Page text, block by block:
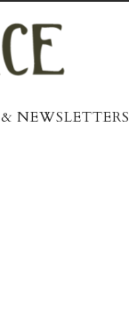
NEWSLETTERS